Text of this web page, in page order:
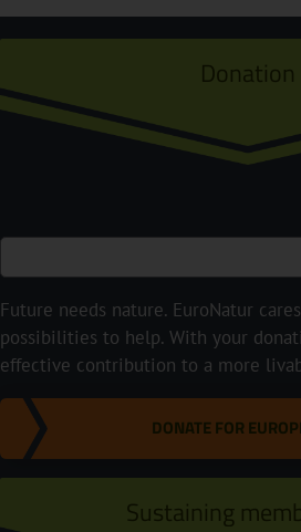
Donation
Future needs nature. EuroNatur
possibilities to help. With your
effective contribution to a more
DONATE FOR
Sustaining